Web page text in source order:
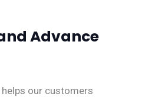
Advance
our customers